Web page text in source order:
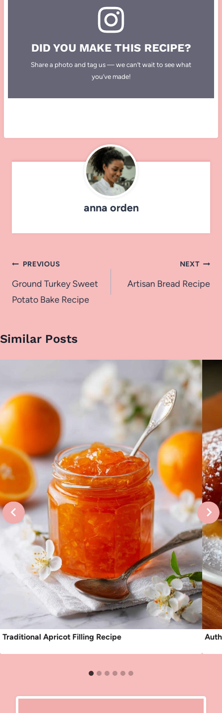
DID YOU MAKE THIS RECIPE?
Share a photo and tag us — we can’t wait to see what
you’ve made!
anna orden
Post
navigation
PREVIOUS
Ground Turkey Sweet
Potato Bake Recipe
NEXT
Artisan Bread Recipe
Similar Posts
Traditional Apricot Filling Recipe